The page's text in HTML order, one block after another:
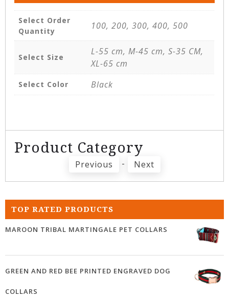
Select Order
Quantity
100, 200, 300, 400, 500
Select Size
L-55 cm, M-45 cm, S-35 CM,
XL-65 cm
Select Color Black
Product Category
Previous - Next
TOP RATED PRODUCTS
MAROON TRIBAL MARTINGALE PET COLLARS
GREEN AND RED BEE PRINTED ENGRAVED DOG
COLLARS